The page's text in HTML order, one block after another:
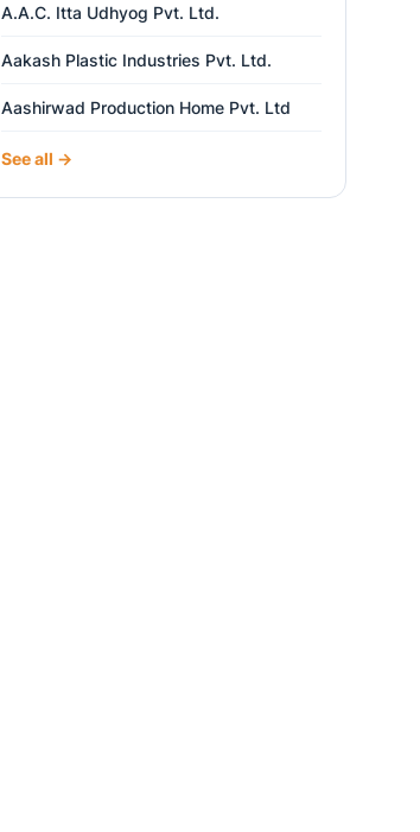
A.A.C. Itta Udhyog Pvt. Ltd.
Aakash Plastic Industries Pvt. Ltd.
Aashirwad Production Home Pvt. Ltd
See all →